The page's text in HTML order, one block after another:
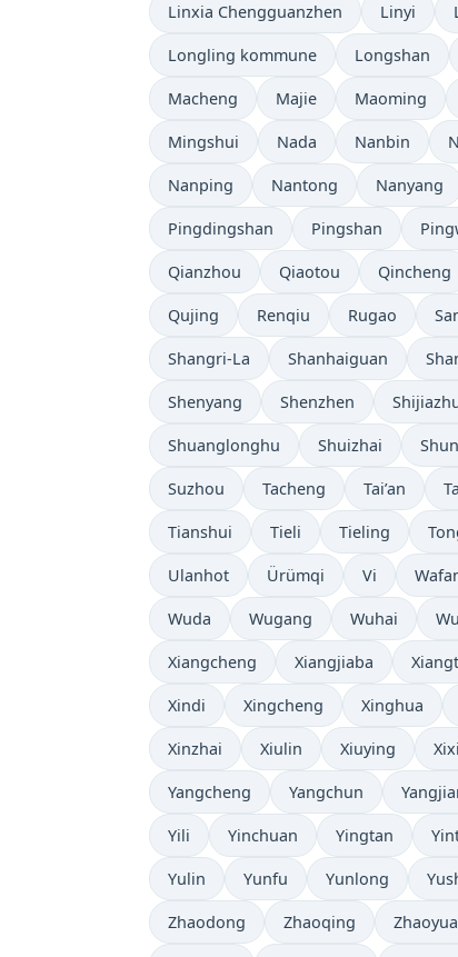
Linxia Chengguanzhen Linyi
Longling kommune Longshan
Macheng Majie Maoming
Mingshui Nada Nanbin
Nanping Nantong Nanyang
Pingdingshan Pingshan
Qianzhou Qiaotou Qincheng
Qujing Renqiu Rugao
Shangri-La Shanhaiguan
Shenyang Shenzhen
Shuanglonghu Shuizhai
Suzhou Tacheng Tai’an
Tianshui Tieli Tieling
Ulanhot Ürümqi Vi
Wuda Wugang Wuhai
Xiangcheng Xiangjiaba
Xindi Xingcheng Xinghua
Xinzhai Xiulin Xiuying
Yangcheng Yangchun
Yili Yinchuan Yingtan
Yulin Yunfu Yunlong
Zhaodong Zhaoqing